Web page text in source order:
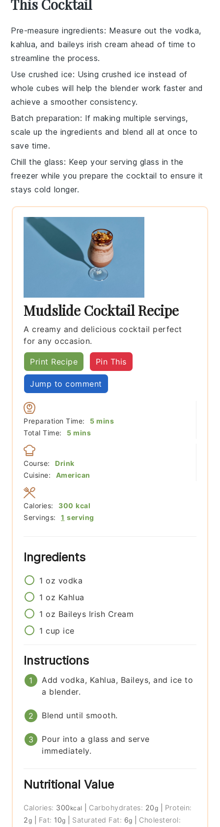
This Cocktail
Pre-measure ingredients: Measure out the vodka,
kahlua, and baileys irish cream ahead of time to
streamline the process.
Use crushed ice: Using crushed ice instead of
whole cubes will help the blender work faster and
achieve a smoother consistency.
Batch preparation: If making multiple servings,
scale up the ingredients and blend all at once to
save time.
Chill the glass: Keep your serving glass in the
freezer while you prepare thecocktail to ensure it
stays cold longer.
Mudslide Cocktail Recipe
A creamy and delicious cocktail perfect
for any occasion.
Print Recipe Pin This
Jump to comment
Preparation Time: 5minutes
mins
Total Time:
5minutes
mins
Course:
Drink
Cuisine:
American
Servings: 1 serving
Calories: 300 kcal
Ingredients
1 oz vodka
1 oz Kahlua
1 oz Baileys Irish Cream
1 cup ice
Instructions
Add vodka, Kahlua, Baileys, and ice to
a blender.
Blend until smooth.
Pour into a glass and serve
immediately.
Nutritional Value
Calories: 300 kcal Carbohydrates: 20g
Protein:
2g Fat: 10g Saturated Fat: 6g
Cholesterol: